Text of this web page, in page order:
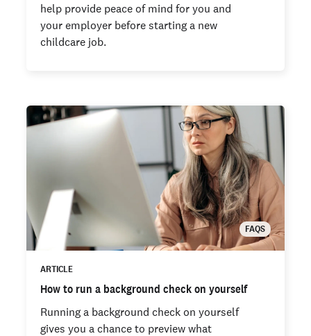
help provide peace of mind for you and
your employer before starting a new
childcare job.
FAQS
ARTICLE
How to run a background check on yourself
Running a background check on yourself
gives you a chance to preview what